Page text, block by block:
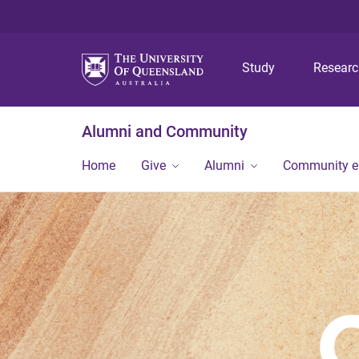
Study
Alumni and Community
Home Give Alumni Community